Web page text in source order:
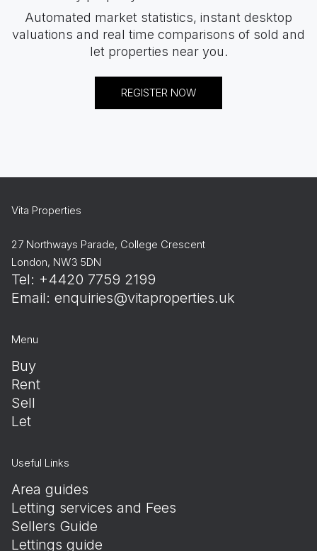
Automated market statistics, instant desktop
valuations and real time comparisons of sold and
let properties near you.
REGISTER NOW
Vita Properties
27 Northways Parade, College Crescent
London, NW3 5DN
Tel: +4420 7759 2199
Email: enquiries@vitaproperties.uk
Menu
Buy
Rent
Sell
Let
Useful Links
Area guides
Letting services and Fees
Sellers Guide
Lettings guide